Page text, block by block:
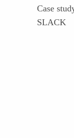
Case
SLACK